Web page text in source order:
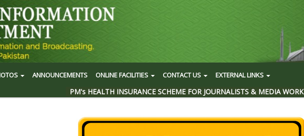
ANNOUNCEMENTS ONLINE FACILITIES CONTACT US EXTERNAL LINKS
PM's HEALTH INSURANCE SCHEME FOR JOURNALISTS & MEDIA